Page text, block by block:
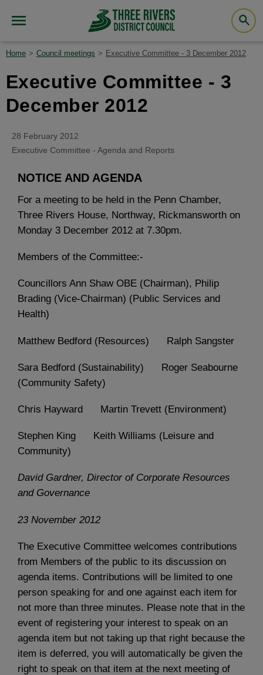
Home Council meetings Executive Committee - 3 December 2012
Executive Committee - 3
December 2012
28 February 2012
Executive Committee - Agenda and Reports
NOTICE AND AGENDA
For a meeting to be held in the Penn Chamber,
Three Rivers House, Northway, Rickmansworth on
Monday 3 December 2012 at 7.30pm.
Members of the Committee:-
Councillors Ann Shaw OBE (Chairman), Philip
Brading (Vice-Chairman) (Public Services and
Health)
Matthew Bedford (Resources) Ralph Sangster
Sara Bedford (Sustainability) Roger Seabourne
(Community Safety)
Chris Hayward Martin Trevett (Environment)
Stephen King Keith Williams (Leisure and
Community)
David Gardner, Director of Corporate Resources
and Governance
23 November 2012
The Executive Committee welcomes contributions
from Members of the public to its discussion on
agenda items. Contributions will be limited to one
person speaking for and one against each item for
not more than three minutes. Please note that in the
event of registering your interest to speak on an
agenda item but not taking up that right because the
item is deferred, you will automatically be given the
right to speak on that item at the next meeting of